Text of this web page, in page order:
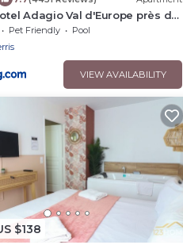
Adagio Val d'Europe près de
Paris
Pet Friendly
Pool
VIEW AVAILABILITY
$138